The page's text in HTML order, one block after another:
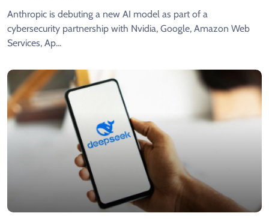
Anthropic is debuting a new AI model as part of a
cybersecurity partnership with Nvidia, Google, Amazon Web
Services, Ap...